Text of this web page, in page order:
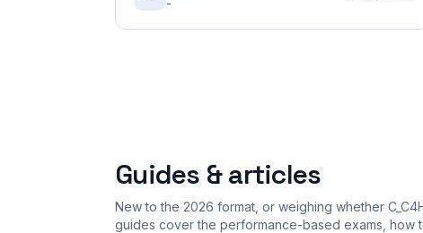
-
Guides & articles
New to the 2026 format, or weighing whether
guides cover the performance-based exams, how